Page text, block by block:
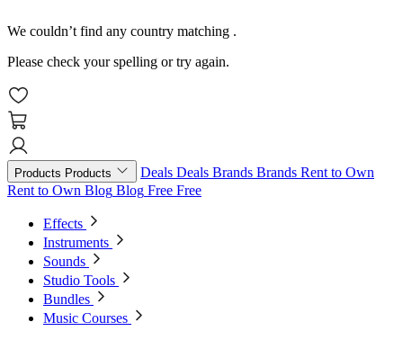
We couldn’t find any country matching .
Please check your spelling or try again.
Products Products Deals Deals Brands Brands Rent to Own
Rent to Own Blog Blog Free Free
Effects
Instruments
Sounds
Studio Tools
Bundles
Music Courses